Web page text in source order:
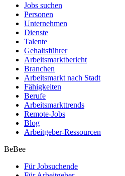
Jobs suchen
Personen
Unternehmen
Dienste
Talente
Gehaltsführer
Arbeitsmarktbericht
Branchen
Arbeitsmarkt nach Stadt
Fähigkeiten
Berufe
Arbeitsmarkttrends
Remote-Jobs
Blog
Arbeitgeber-Ressourcen
BeBee
Für Jobsuchende